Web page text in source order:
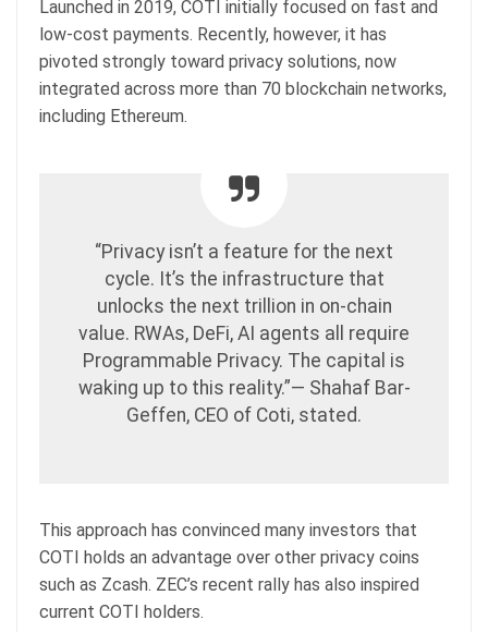
Launched in 2019, COTI initially focused on fast and
low-cost payments. Recently, however, it has
pivoted strongly toward privacy solutions, now
integrated across more than 70 blockchain networks,
including Ethereum.
“Privacy isn’t a feature for the next
cycle. It’s the infrastructure that
unlocks the next trillion in on-chain
value. RWAs, DeFi, AI agents all require
Programmable Privacy. The capital is
waking up to this reality.”— Shahaf Bar-
Geffen, CEO of Coti, stated.
This approach has convinced many investors that
COTI holds an advantage over other privacy coins
such as Zcash. ZEC’s recent rally has also inspired
current COTI holders.